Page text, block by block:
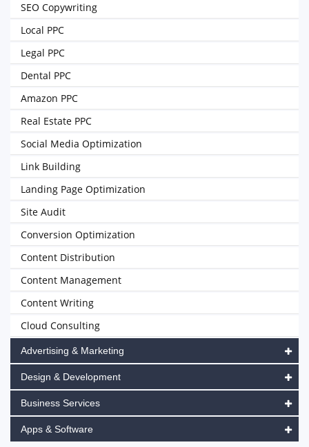
SEO Copywriting
Local PPC
Legal PPC
Dental PPC
Amazon PPC
Real Estate PPC
Social Media Optimization
Link Building
Landing Page Optimization
Site Audit
Conversion Optimization
Content Distribution
Content Management
Content Writing
Cloud Consulting
Advertising & Marketing
Design & Development
Business Services
Apps & Software